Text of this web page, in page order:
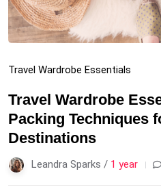
Travel Wardrobe Essentials
Travel Wardrobe
Packing Techniques
Destinations
Leandra Sparks / 1 year